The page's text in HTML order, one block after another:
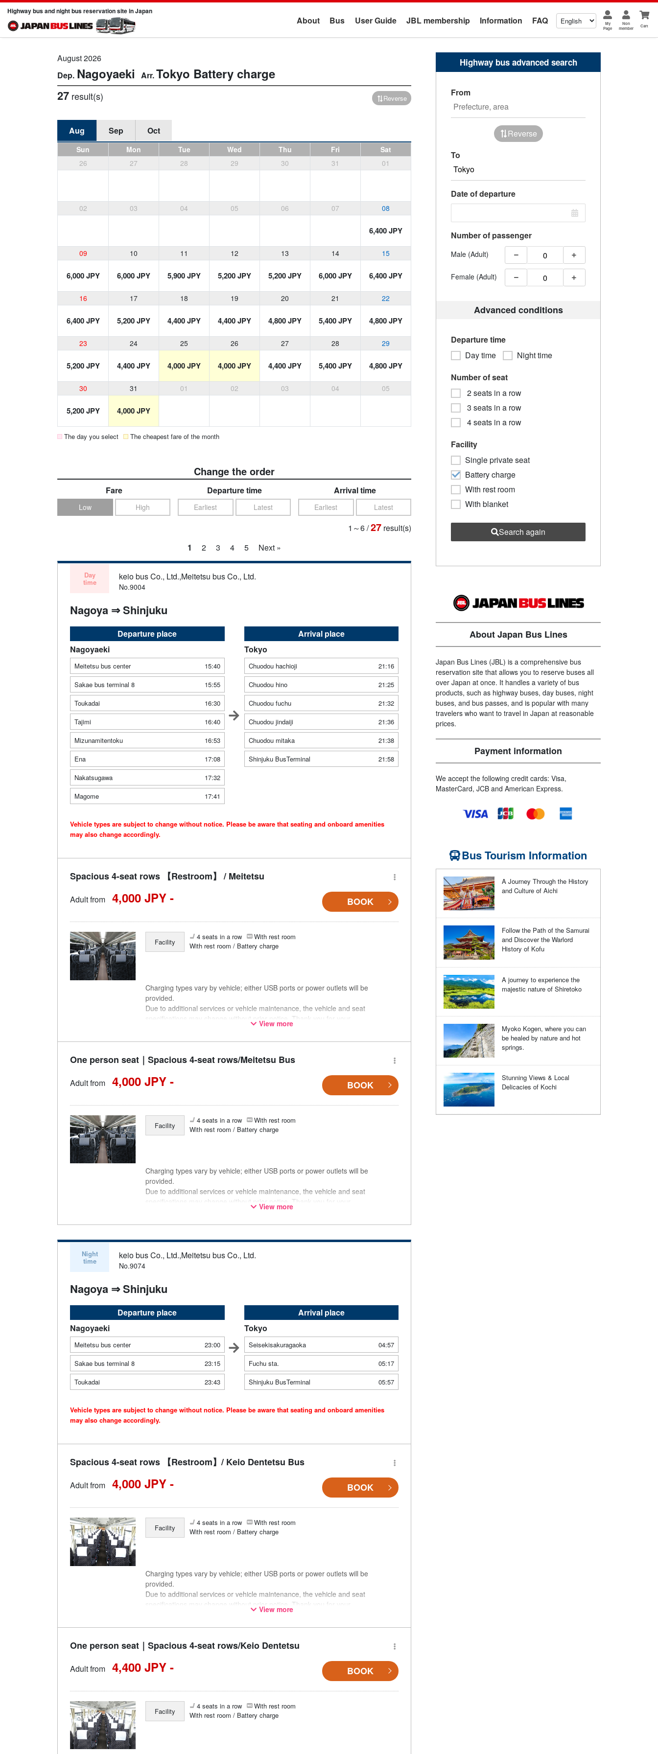
Highway bus and night bus reservation site in Japan
About Bus User Guide JBL membership Information FAQ
My
Page
Non
member
Cart
August 2026
Nagoyaeki Tokyo Battery charge
27 result(s) Reverse
Aug Sep Oct
Sun Mon Tue Wed Thu Fri
Sat
26
27 28 29 30 31 01
02 03 04 05 06 07 08
6,400 JPY
09 10 11 12 13 14 15
6,000 JPY 6,000 JPY 5,900 JPY 5,200 JPY 5,200 JPY 6,000 JPY 6,400 JPY
16 17 18 19 20 21 22
6,400 JPY 5,200 JPY 4,400 JPY 4,400 JPY 4,800 JPY 5,400 JPY 4,800 JPY
23 24 25 26 27 28 29
5,200 JPY 4,400 JPY 4,000 JPY 4,000 JPY 4,400 JPY 5,400 JPY 4,800 JPY
30 31 01 02 03 04 05
5,200 JPY 4,000 JPY
The day you select The cheapest fare of the month
Change the order
Fare
Low High
Departure time
Earliest Latest
Arrival time
Earliest Latest
1～6/27 result(s)
1
2 3 4 5 Next »
Day
time
keio bus Co., Ltd.,Meitetsu bus Co., Ltd.
No.9004
Nagoya ⇒ Shinjuku
Departure place
Nagoyaeki
Meitetsu bus center
15:40
Sakae bus terminal 8
15:55
Toukadai
16:30
Tajimi
16:40
Mizunamitentoku
16:53
Ena
17:08
Nakatsugawa
17:32
Magome
17:41
Arrival place
Tokyo
Chuodou hachioji
21:16
Chuodou hino
21:25
Chuodou fuchu
21:32
Chuodou jindaiji
21:36
Chuodou mitaka
21:38
Shinjuku BusTerminal
21:58
Vehicle types are subject to change without notice. Please be aware that seating and onboard amenities
may also change accordingly.
Spacious 4-seat rows 【Restroom】 / Meitetsu
Adult from 4,000 JPY - BOOK
Facility
4 seats in a row
With rest room
With rest room / Battery charge
Charging types vary by vehicle; either USB ports or power outlets will be
provided.
Due to additional services or vehicle maintenance, the vehicle and seat
specifications may change without prior notice. Thank you for your
View more
One person seat｜Spacious 4-seat rows/Meitetsu Bus
Adult from 4,000 JPY - BOOK
Facility
4 seats in a row
With rest room
With rest room / Battery charge
Charging types vary by vehicle; either USB ports or power outlets will be
provided.
Due to additional services or vehicle maintenance, the vehicle and seat
specifications may change without prior notice. Thank you for your
View more
Night
time
keio bus Co., Ltd.,Meitetsu bus Co., Ltd.
No.9074
Nagoya ⇒ Shinjuku
Departure place
Nagoyaeki
Meitetsu bus center
23:00
Sakae bus terminal 8
23:15
Toukadai
23:43
Arrival place
Tokyo
Seisekisakuragaoka
04:57
Fuchu sta.
05:17
Shinjuku BusTerminal
05:57
Vehicle types are subject to change without notice. Please be aware that seating and onboard amenities
may also change accordingly.
Spacious 4-seat rows 【Restroom】/ Keio Dentetsu Bus
Adult from 4,000 JPY - BOOK
Facility
4 seats in a row
With rest room
With rest room / Battery charge
Charging types vary by vehicle; either USB ports or power outlets will be
provided.
Due to additional services or vehicle maintenance, the vehicle and seat
specifications may change without prior notice. Thank you for your
View more
One person seat｜Spacious 4-seat rows/Keio Dentetsu
Adult from 4,400 JPY - BOOK
Facility
4 seats in a row
With rest room
With rest room / Battery charge
Highway bus advanced search
From
Reverse
To
Date of departure
Number of passenger
Male (Adult)
Female (Adult)
Advanced conditions
Departure time
Day time
Night time
Number of seat
2 seats in a row
3 seats in a row
4 seats in a row
Facility
Single private seat
Battery charge
With rest room
With blanket
Search again
About Japan Bus Lines
Japan Bus Lines (JBL) is a comprehensive bus
reservation site that allows you to reserve buses all
over Japan at once. It handles a variety of bus
products, such as highway buses, day buses, night
buses, and bus passes, and is popular with many
travelers who want to travel in Japan at reasonable
prices.
Payment information
We accept the following credit cards: Visa,
MasterCard, JCB and American Express.
Bus Tourism Information
A Journey Through the History
and Culture of Aichi
Follow the Path of the Samurai
and Discover the Warlord
History of Kofu
A journey to experience the
majestic nature of Shiretoko
Myoko Kogen, where you can
be healed by nature and hot
springs.
Stunning Views & Local
Delicacies of Kochi